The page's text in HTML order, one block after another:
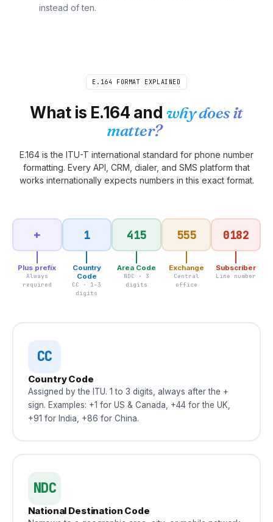
instead of ten.
E.164 FORMAT EXPLAINED
What is E.164 and why does it
matter?
E.164 is the ITU-T international standard for phone number
formatting. Every API, CRM, dialer, and SMS platform that
works internationally expects numbers in this exact format.
+
Plus prefix
Always
required
1
Country
Code
CC · 1–3
digits
415
Area Code
NDC · 3
digits
555
Exchange
Central
office
0182
Subscriber
Line number
CC
Country Code
Assigned by the ITU. 1 to 3 digits, always after the +
sign. Examples: +1 for US & Canada, +44 for the UK,
+91 for India, +86 for China.
NDC
National Destination Code